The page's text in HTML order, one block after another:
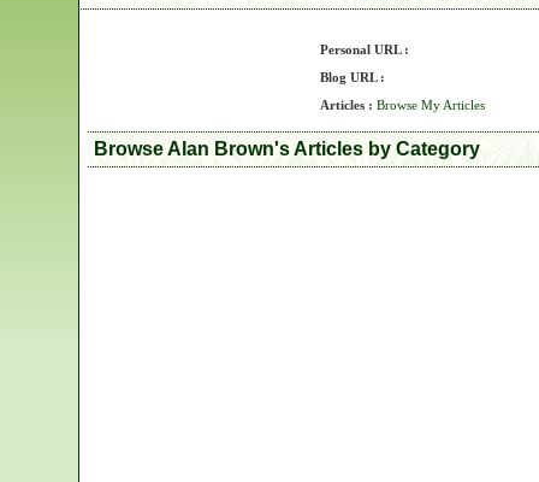
Personal URL :
Blog URL :
Articles : Browse My Articles
Browse Alan Brown's Articles by Category